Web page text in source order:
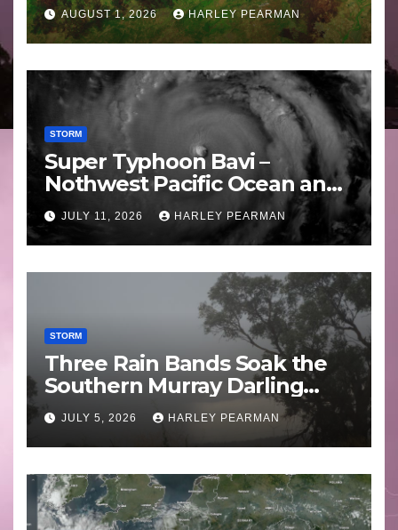
AUGUST 1, 2026 HARLEY PEARMAN
STORM
Super Typhoon Bavi –
Nothwest Pacific Ocean and
Guam 3 – 11 July 2026
JULY 11, 2026 HARLEY PEARMAN
STORM
Three Rain Bands Soak the
Southern Murray Darling
Basin (Southern Australia) –
29 June to July 3 2026
JULY 5, 2026 HARLEY PEARMAN